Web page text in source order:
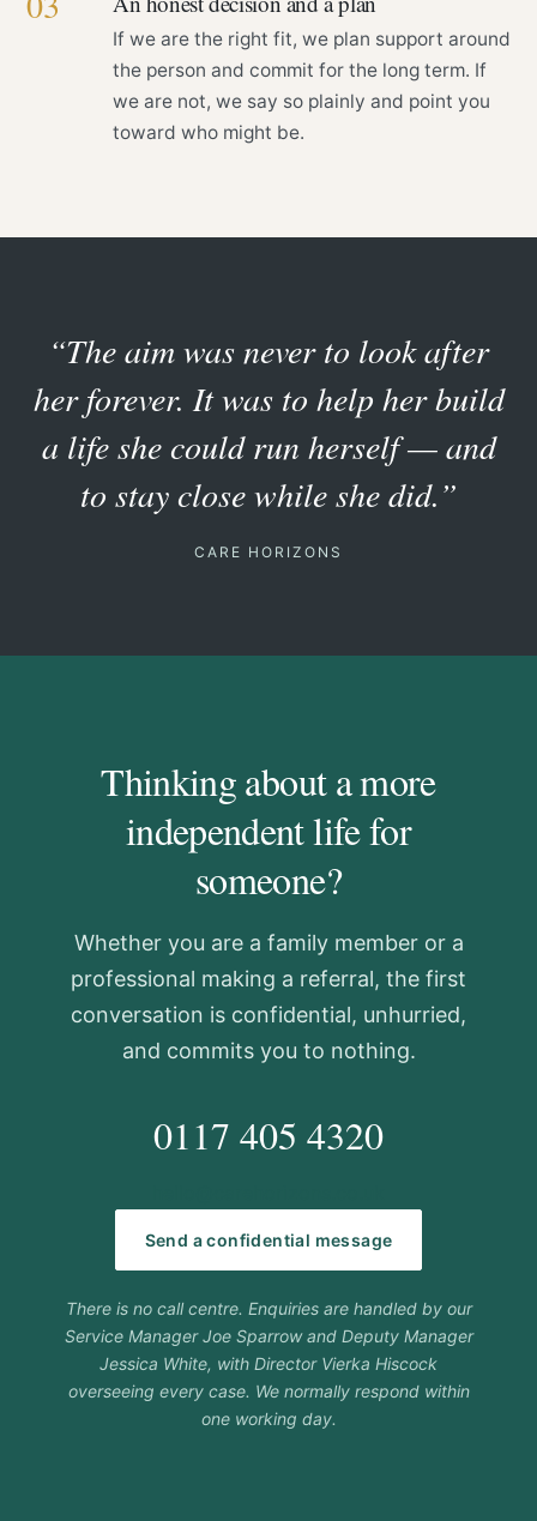
If we are the right fit, we plan support around
the person and commit for the long term. If
we are not, we say so plainly and point you
toward who might be.
“The aim was never to look after
her forever. It was to help her build
a life she could run herself — and
to stay close while she did.”
CARE HORIZONS
Thinking about a more
independent life for
someone?
Whether you are a family member or a
professional making a referral, the first
conversation is confidential, unhurried,
and commits you to nothing.
0117 405 4320
Send a confidential message
There is no call centre. Enquiries are handled by our
Service Manager Joe Sparrow and Deputy Manager
Jessica White, with Director Vierka Hiscock
overseeing every case. We normally respond within
one working day.